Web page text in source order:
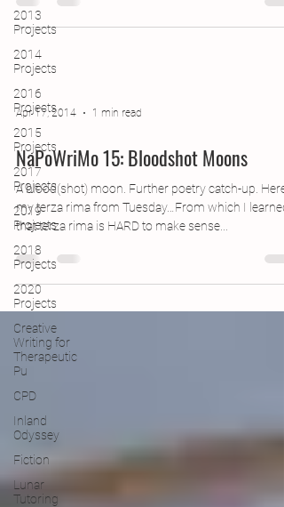
2013
Projects
2014
Projects
2016
Projects
2015
Projects
2017
Projects
2019
Projects
2018
Projects
2020
Projects
Creative
Writing for
Therapeutic
Pu
CPD
Inland
Odyssey
Fiction
Lunar
Tutoring
Apr 17, 2014 1 min read
NaPoWriMo 15: Bloodshot Moons
A blood(shot) moon. Further poetry catch-up.
my terza rima from Tuesday…From which I learned
that terza rima is HARD to make sense...